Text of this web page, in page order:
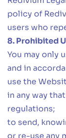
policy of
users who
8. Prohibited
You may only
and in
use the
in any way
regulations;
to send,
or re-use any